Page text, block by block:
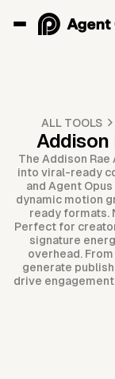
ALL TOOLS
Addison
The Addison
into viral-ready
and Agent
dynamic motion
ready formats.
Perfect for
signature
overhead.
generate
drive